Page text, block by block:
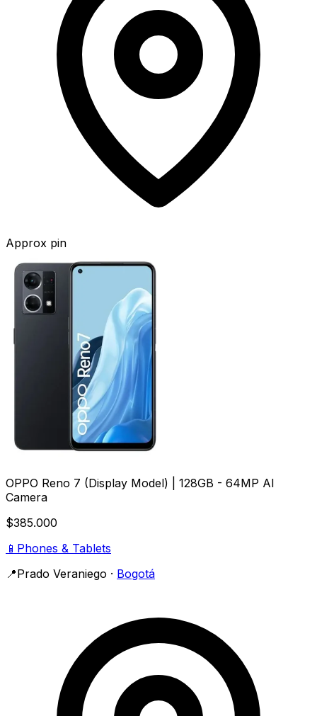
Approx pin
OPPO Reno 7 (Display Model) | 128GB - 64MP AI
Camera
$385.000
📱 Phones & Tablets
📍Prado Veraniego · Bogotá